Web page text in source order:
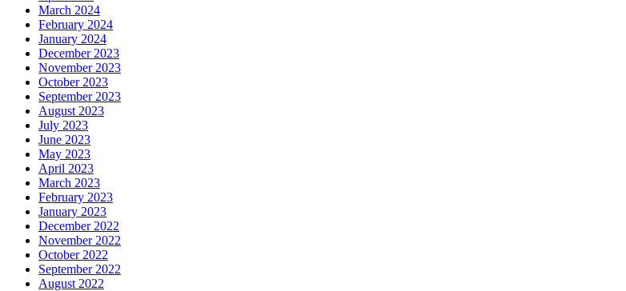
March 2024
February 2024
January 2024
December 2023
November 2023
October 2023
September 2023
August 2023
July 2023
June 2023
May 2023
April 2023
March 2023
February 2023
January 2023
December 2022
November 2022
October 2022
September 2022
August 2022